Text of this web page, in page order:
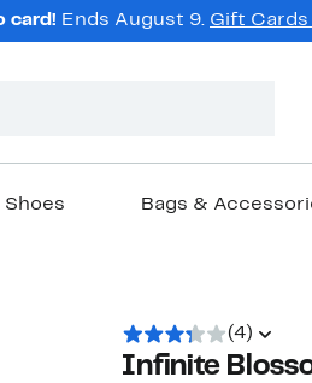
card! Ends August 9. Gift
Shoes Bags &
(4)
Infinite